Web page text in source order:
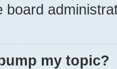
board
my topic?